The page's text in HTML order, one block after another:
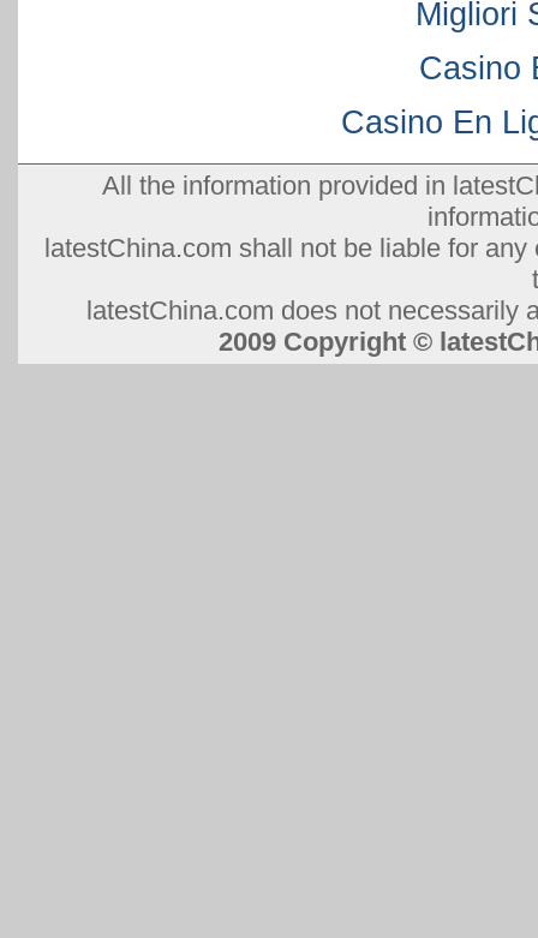
Migliori
Casino
Casino En
All the information provided in
latestChina.com shall not be liable for
latestChina.com does not necessarily
2009 Copyright ©